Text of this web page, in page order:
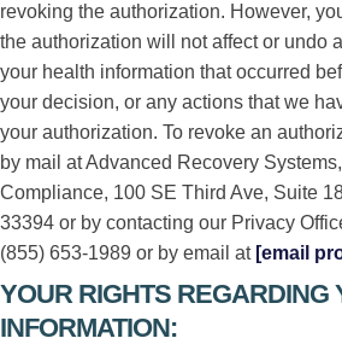
revoking the authorization. However,
the authorization will not affect or undo
your health information that occurred
your decision, or any actions that we
your authorization. To revoke an
by mail at Advanced Recovery
Compliance, 100 SE Third Ave, Suite
33394 or by contacting our Privacy
(855) 653-1989 or by email at [email
YOUR RIGHTS REGARDING
INFORMATION: